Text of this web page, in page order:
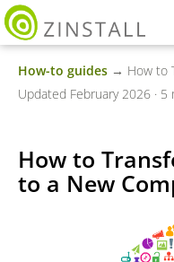
How-to guides → How to
Updated February 2026 ·
How to
to a New